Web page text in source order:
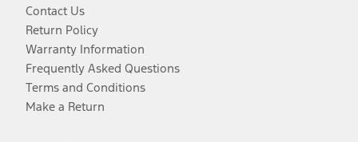
Contact Us
Return Policy
Warranty Information
Frequently Asked Questions
Terms and Conditions
Make a Return